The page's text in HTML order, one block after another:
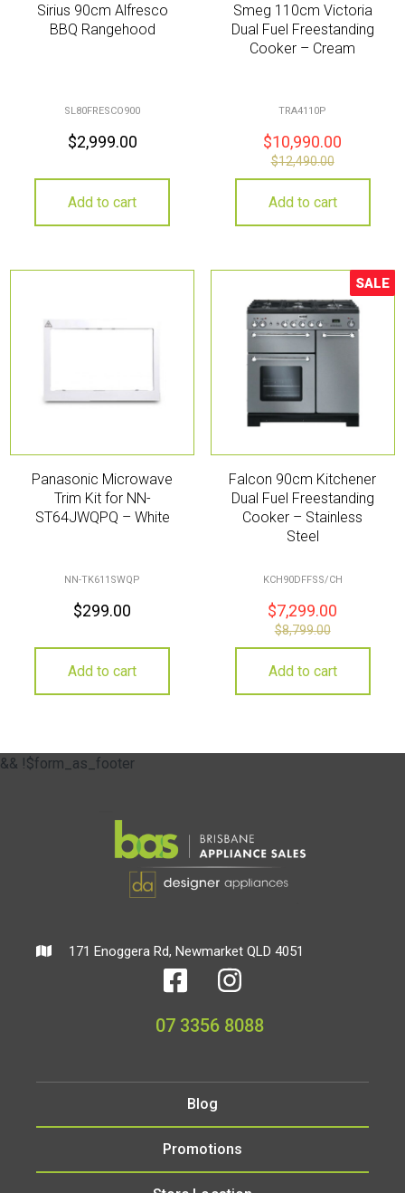
Sirius 90cm Alfresco
BBQ Rangehood
SL80FRESCO900
$2,999.00
Add to cart
Smeg 110cm Victoria
Dual Fuel Freestanding
Cooker – Cream
TRA4110P
$10,990.00
$12,490.00
Add to cart
Panasonic Microwave
Trim Kit for NN-
ST64JWQPQ – White
NN-TK611SWQP
$299.00
Add to cart
Sale!
SALE
Falcon 90cm Kitchener
Dual Fuel Freestanding
Cooker – Stainless
Steel
KCH90DFFSS/CH
$7,299.00
$8,799.00
Add to cart
&& !$form_as_footer
171 Enoggera Rd, Newmarket QLD 4051
07 3356 8088
Blog
Promotions